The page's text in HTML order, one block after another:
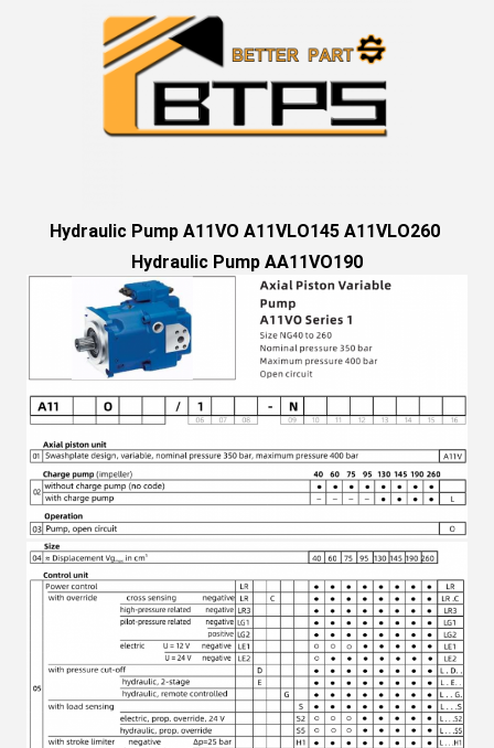
Hydraulic Pump A11VO A11VLO145 A11VLO260
Hydraulic Pump AA11VO190